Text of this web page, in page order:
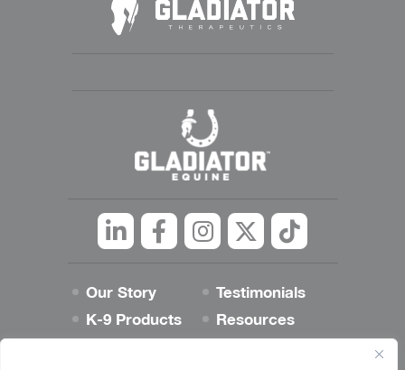
LinkedinFacebookInstagramTwittertiktok
Our Story
Testimonials
K-9 Products
Resources